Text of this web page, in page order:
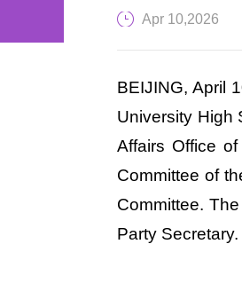
Apr 10,2026
BEIJING, April
University High
Affairs Office
Committee of
Committee.
Party Secretary.